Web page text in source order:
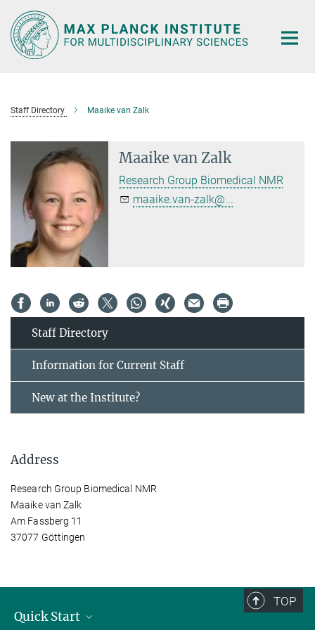
Main-
Content
Staff Directory Maaike van Zalk
Maaike van Zalk
Research Group Biomedical NMR
maaike.van-zalk@...
Staff Directory
Information for Current Staff
New at the Institute?
Address
Research Group Biomedical NMR
Maaike van Zalk
Am Fassberg 11
37077 Göttingen
TOP
Quick Start